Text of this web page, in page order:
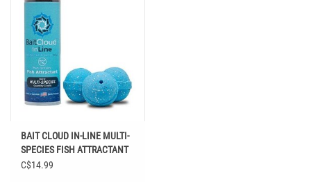
BAIT CLOUD IN-LINE MULTI-
SPECIES FISH ATTRACTANT
C$14.99